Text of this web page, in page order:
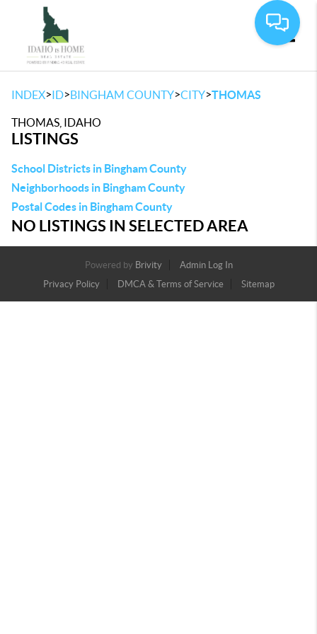
INDEX>ID>BINGHAM COUNTY>CITY>THOMAS
THOMAS, IDAHO
LISTINGS
School Districts in Bingham County
Neighborhoods in Bingham County
Postal Codes in Bingham County
NO LISTINGS IN SELECTED AREA
Powered by Brivity
Admin Log In
Privacy Policy
DMCA & Terms of Service Sitemap